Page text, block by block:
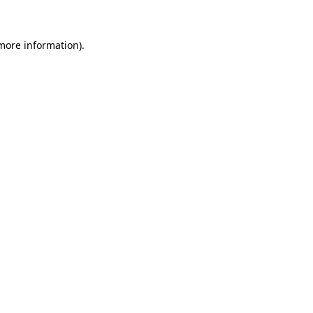
information).